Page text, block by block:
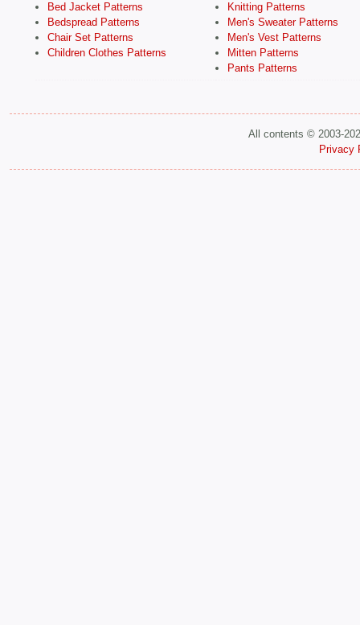
Bed Jacket Patterns
Bedspread Patterns
Chair Set Patterns
Children Clothes Patterns
Knitting Patterns
Men's Sweater Patterns
Men's Vest Patterns
Mitten Patterns
Pants Patterns
All contents © 2003-
Privacy